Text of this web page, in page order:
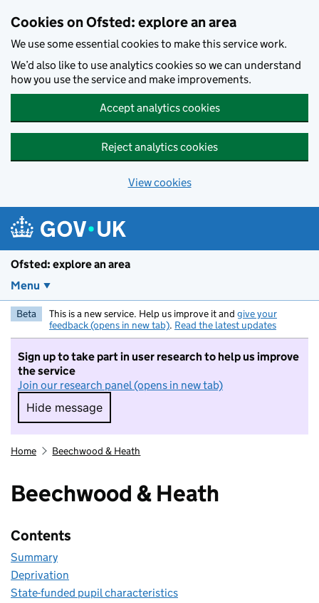
Cookies on Ofsted: explore an area
We use some essential cookies to make this service work.
We’d also like to use analytics cookies so we can understand
how you use the service and make improvements.
Accept analytics cookies
Reject analytics cookies
View cookies
Ofsted: explore an area
Menu
Beta This is a new service. Help us improve it and give your
feedback (opens in new tab). Read the latest updates
Sign up to take part in user research to help us improve
the service
Join our research panel (opens in new tab)
Hide message
Hide message. I do not want to take part in
Home Beechwood & Heath
Beechwood & Heath
Contents
Summary
Deprivation
State-funded pupil characteristics